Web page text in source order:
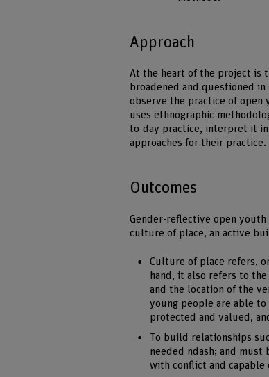
Approach
At the heart of the project is
broadened and questioned
observe the practice of open
uses ethnographic
to-day practice, interpret it
approaches for their practice.
Outcomes
Gender-reflective open
culture of place, an active
Culture of place refers,
hand, it also refers to
and the location of the
young people are able
protected and valued,
To build relationships
needed ndash; and must
with conflict and capable